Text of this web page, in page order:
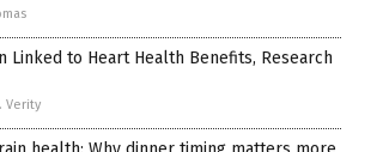
Linked to Heart Health Benefits, Research
Verity